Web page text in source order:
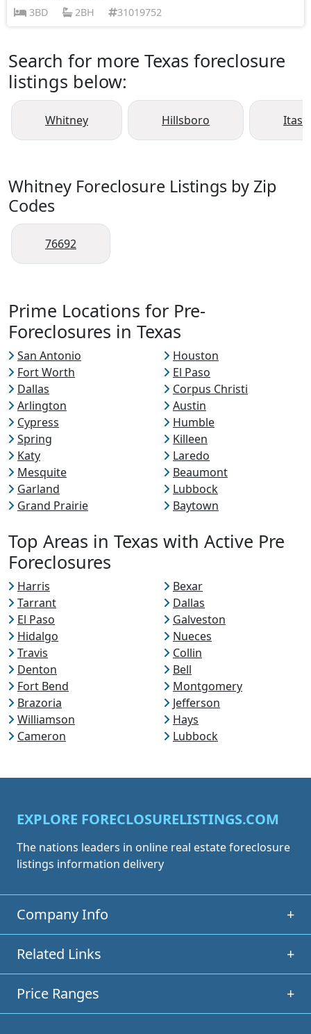
3BD
2BH 31019752
Search for more Texas foreclosure
listings below:
Whitney Hillsboro
Whitney Foreclosure Listings by Zip
Codes
76692
Prime Locations for Pre-
Foreclosures in Texas
San Antonio
Houston
Fort Worth
El Paso
Dallas
Corpus Christi
Arlington
Austin
Cypress
Humble
Spring
Killeen
Katy
Laredo
Mesquite
Beaumont
Garland
Lubbock
Grand Prairie
Baytown
Top Areas in Texas with Active Pre
Foreclosures
Harris
Bexar
Tarrant
Dallas
El Paso
Galveston
Hidalgo
Nueces
Travis
Collin
Denton
Bell
Fort Bend
Montgomery
Brazoria
Jefferson
Williamson
Hays
Cameron
Lubbock
EXPLORE FORECLOSURELISTINGS.COM
The nations leaders in online real estate foreclosure
listings information delivery
Company Info +
Related Links +
Price Ranges +